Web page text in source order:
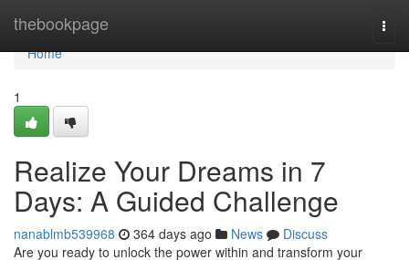
thebookpage
Home
Home
1
Realize Your Dreams in 7
Days: A Guided Challenge
nanablmb539968 364 days ago News
Discuss
Are you ready to unlock the power within and transform your